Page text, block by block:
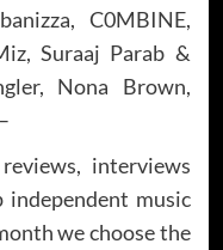
C0MBINE,
Suraaj Parab &
Nona Brown,
interviews
independent music
we choose the